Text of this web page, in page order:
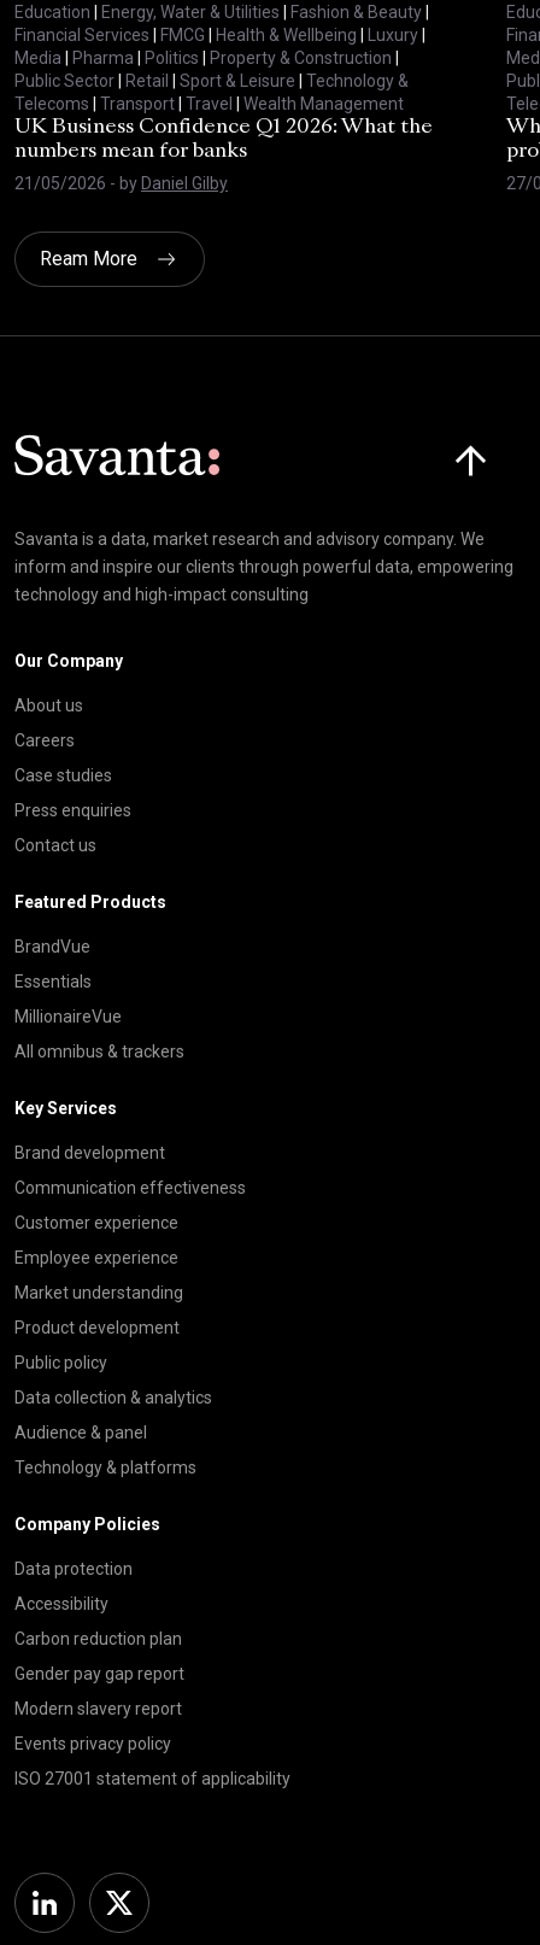
Education | Energy, Water & Utilities | Fashion & Beauty|
Financial Services | FMCG | Health & Wellbeing | Luxury|
Media | Pharma | Politics | Property & Construction |
Public Sector| Retail | Sport & Leisure | Technology &
Telecoms | Transport| Travel | Wealth Management
UK Business Confidence Q1 2026: What the
numbers mean for banks
21/05/2026 - byDaniel Gilby
27/
Ream More
Savanta is a data, market research and advisory company. We
inform and inspire our clients through powerful data, empowering
technology and high-impact consulting
Our Company
About us
Careers
Case studies
Press enquiries
Contact us
Featured Products
BrandVue
Essentials
MillionaireVue
All omnibus & trackers
Key Services
Brand development
Communication effectiveness
Customer experience
Employee experience
Market understanding
Product development
Public policy
Data collection & analytics
Audience & panel
Technology & platforms
Company Policies
Data protection
Accessibility
Carbon reduction plan
Gender pay gap report
Modern slavery report
Events privacy policy
ISO 27001 statement of applicability
Linkedin Twitter